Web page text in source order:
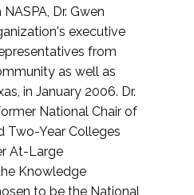
Dr. Gwen
executive
from
as well as
in January 2006. Dr.
National Chair of
Two-Year Colleges
At-Large
Knowledge
to be the National